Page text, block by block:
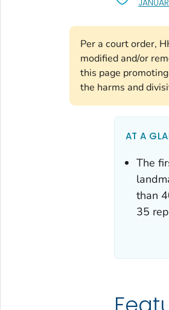
Per a court order,
modified and/or
this page
the harms and
AT A
The
than
35